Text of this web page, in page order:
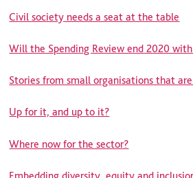
Civil society needs a seat at the table
Will the Spending Review end 2020
Stories from small organisations that
Up for it, and up to it?
Where now for the sector?